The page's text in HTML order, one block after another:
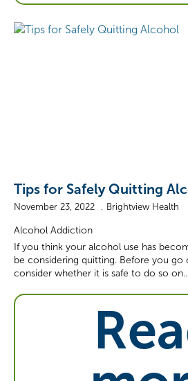
Tips for Safely Quitting
November 23, 2022 Brightview Health
Alcohol Addiction
If you think your alcohol use has
be considering quitting. Before you go
consider whether it is safe to do so